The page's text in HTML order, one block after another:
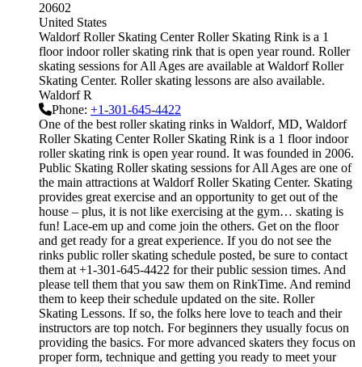
20602
United States
Waldorf Roller Skating Center Roller Skating Rink is a 1
floor indoor roller skating rink that is open year round. Roller
skating sessions for All Ages are available at Waldorf Roller
Skating Center. Roller skating lessons are also available.
Waldorf R
Phone: +1-301-645-4422
One of the best roller skating rinks in Waldorf, MD, Waldorf
Roller Skating Center Roller Skating Rink is a 1 floor indoor
roller skating rink is open year round. It was founded in 2006.
Public Skating Roller skating sessions for All Ages are one of
the main attractions at Waldorf Roller Skating Center. Skating
provides great exercise and an opportunity to get out of the
house – plus, it is not like exercising at the gym… skating is
fun! Lace-em up and come join the others. Get on the floor
and get ready for a great experience. If you do not see the
rinks public roller skating schedule posted, be sure to contact
them at +1-301-645-4422 for their public session times. And
please tell them that you saw them on RinkTime. And remind
them to keep their schedule updated on the site. Roller
Skating Lessons. If so, the folks here love to teach and their
instructors are top notch. For beginners they usually focus on
providing the basics. For more advanced skaters they focus on
proper form, technique and getting you ready to meet your